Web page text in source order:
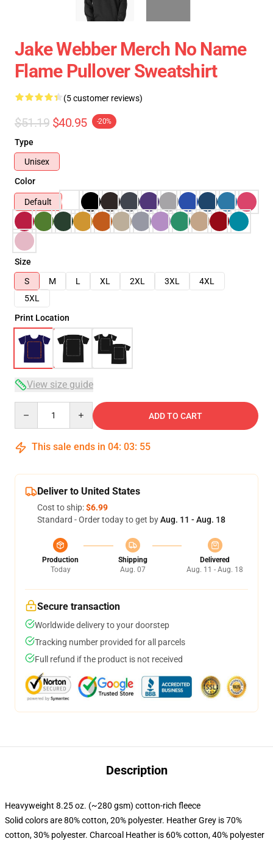
Jake Webber Merch No Name
Flame Pullover Sweatshirt
(5 customer reviews)
$51.19 $40.95 -20%
Type
Unisex
Color
Default
Size
S
M L XL 2XL 3XL
4XL
5XL
Print Location
View size guide
ADD TO CART
This sale ends in 04: 03: 54
Deliver to United States
Cost to ship:$6.99
Standard - Order today to get byAug. 11 - Aug. 18
Production
Today
Shipping
Aug. 07
Delivered
Aug. 11 - Aug. 18
Secure transaction
Worldwide delivery to your doorstep
Tracking number provided for all parcels
Full refund if the product is not received
Description
Heavyweight 8.25 oz. (~280 gsm) cotton-rich fleece
Solid colors are 80% cotton, 20% polyester. Heather Grey is 70%
cotton, 30% polyester. Charcoal Heather is 60% cotton, 40% polyester